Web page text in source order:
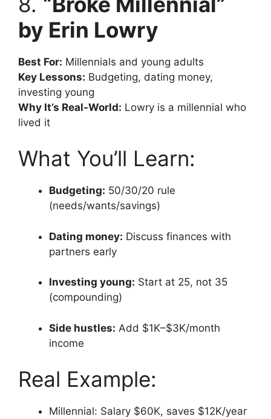
by Erin Lowry
Best For: Millennials and young adults
Key Lessons: Budgeting, dating money,
investing young
Why It’s Real-World: Lowry is a millennial who
lived it
What You’ll Learn:
Budgeting: 50/30/20 rule
(needs/wants/savings)
Dating money: Discuss finances with
partners early
Investing young: Start at 25, not 35
(compounding)
Side hustles: Add $1K–$3K/month
income
Real Example:
Millennial: Salary $60K, saves $12K/year